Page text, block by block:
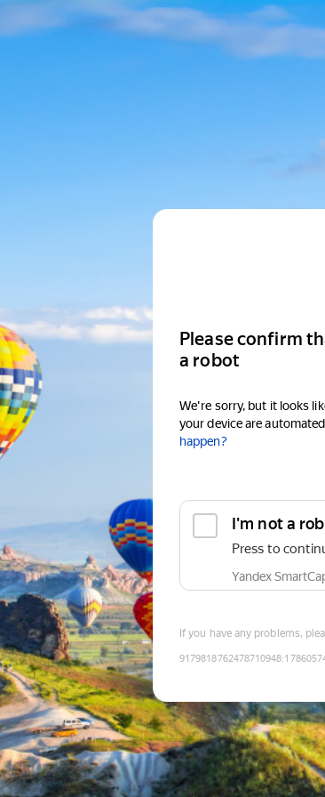
Please confirm
a robot
We're sorry, but it looks
your device are
happen?
I'm not a
Press to
Yandex
If you have any problems,
9179818762478710948: